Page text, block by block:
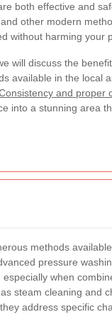
both effective and
and other modern
without harming your
will discuss the
available in the local
and proper
into a stunning area
methods
pressure
when
steam cleaning and
address specific